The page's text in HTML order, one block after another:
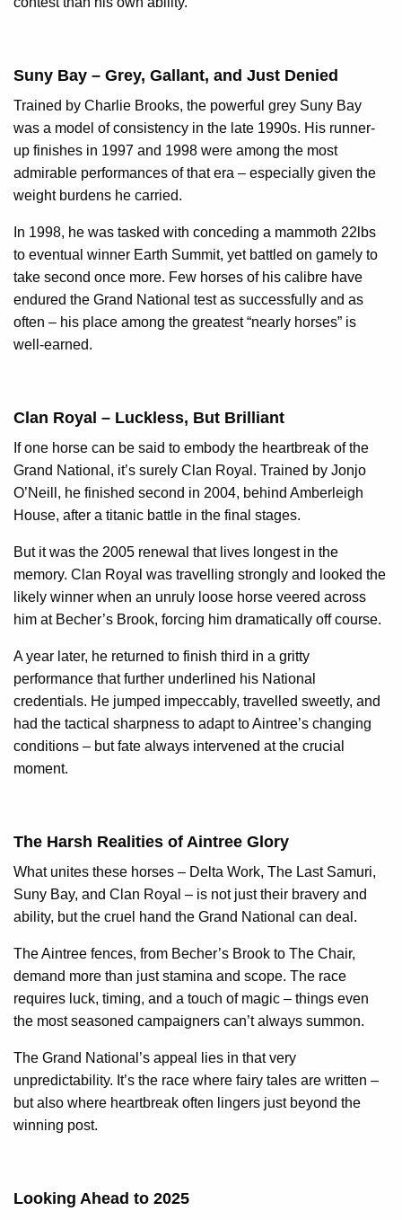
Suny Bay – Grey, Gallant, and Just Denied
Trained by Charlie Brooks, the powerful grey Suny Bay
was a model of consistency in the late 1990s. His runner-
up finishes in 1997 and 1998 were among the most
admirable performances of that era – especially given the
weight burdens he carried.
In 1998, he was tasked with conceding a mammoth 22lbs
to eventual winner Earth Summit, yet battled on gamely to
take second once more. Few horses of his calibre have
endured the Grand National test as successfully and as
often – his place among the greatest “nearly horses” is
well-earned.
Clan Royal – Luckless, But Brilliant
If one horse can be said to embody the heartbreak of the
Grand National, it’s surely Clan Royal. Trained by Jonjo
O’Neill, he finished second in 2004, behind Amberleigh
House, after a titanic battle in the final stages.
But it was the 2005 renewal that lives longest in the
memory. Clan Royal was travelling strongly and looked the
likely winner when an unruly loose horse veered across
him at Becher’s Brook, forcing him dramatically off course.
A year later, he returned to finish third in a gritty
performance that further underlined his National
credentials. He jumped impeccably, travelled sweetly, and
had the tactical sharpness to adapt to Aintree’s changing
conditions – but fate always intervened at the crucial
moment.
The Harsh Realities of Aintree Glory
What unites these horses – Delta Work, The Last Samuri,
Suny Bay, and Clan Royal – is not just their bravery and
ability, but the cruel hand the Grand National can deal.
The Aintree fences, from Becher’s Brook to The Chair,
demand more than just stamina and scope. The race
requires luck, timing, and a touch of magic – things even
the most seasoned campaigners can’t always summon.
The Grand National’s appeal lies in that very
unpredictability. It’s the race where fairy tales are written –
but also where heartbreak often lingers just beyond the
winning post.
Looking Ahead to 2025